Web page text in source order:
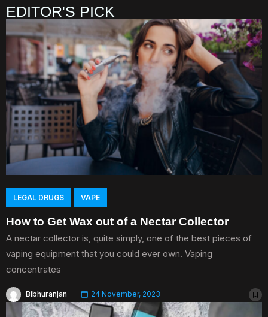
EDITOR'S PICK
LEGAL DRUGS VAPE
How to Get Wax out of a Nectar Collector
A nectar collector is, quite simply, one of the best pieces of
vaping equipment that you could ever own. Vaping
concentrates
Bibhuranjan 24 November, 2023